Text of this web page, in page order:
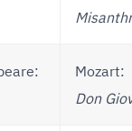
Mozart:
Don